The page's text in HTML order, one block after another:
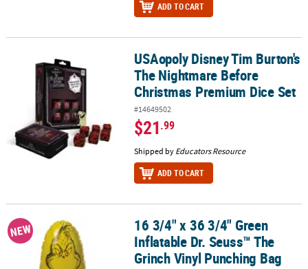
ADD TO CART
USAopoly Disney Tim Burton's The Nightmare Before Christmas
USAopoly Disney Tim Burton's
The Nightmare Before
Christmas Premium Dice Set
#14649502
$21.99
Shipped by Educators Resource
ADD TO CART
16 3/4" x 36 3/4" Green Inflatable Dr. Seuss™ The Grinch Vinyl
NEW
16 3/4" x 36 3/4" Green
Inflatable Dr. Seuss™ The
Grinch Vinyl Punching Bag